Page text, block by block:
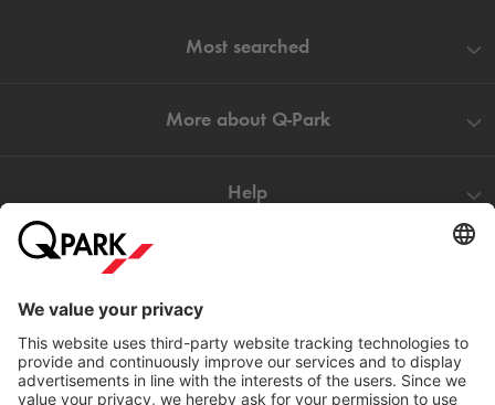
Most searched
More about Q-Park
Help
Download